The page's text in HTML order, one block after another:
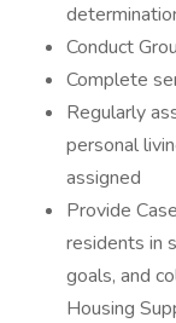
Conduct
Complete
Regularly
personal
assigned
Provide
residents in
goals, and
Housing